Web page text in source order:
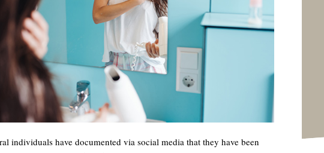
individuals have documented via social media that they have been